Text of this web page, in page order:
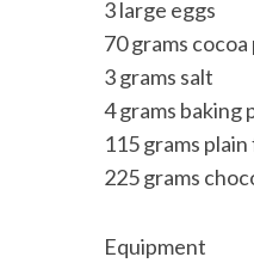
3 large eggs
70 grams
3 grams salt
4 grams baking
115 grams
225 grams
Equipment